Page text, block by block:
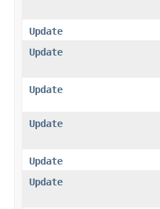
Update
Update
Update
Update
Update
Update